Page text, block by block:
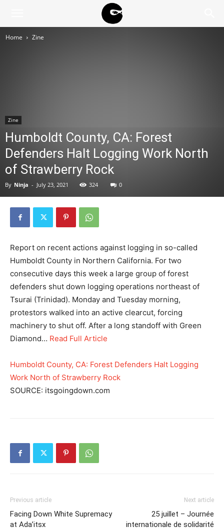
Home Zine
Zine
Humboldt County, CA: Forest
Defenders Halt Logging Work North
of Strawberry Rock
By Ninja - July 23, 2021 324 0
Report on recent actions against logging in so-called
Humboldt County in Northern California. For two
consecutive days this week a large group of forest
defenders shut down logging operations northeast of
Tsurai (Trinidad). Monday and Tuesday morning,
protestors walked into an active clearcut, forcing
machinery to shut off. After a long standoff with Green
Diamond… Read Full Article
Humboldt County, CA: Forest Defenders Halt Logging
Work North of Strawberry Rock
SOURCE: itsgoingdown.com
Previous article
Facing Down White Supremacy
at Ada’itsx
Next article
25 juillet – Journée
internationale de solidarité